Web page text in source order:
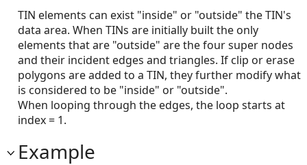
TIN elements can exist "inside" or "outside" the TIN's
data area. When TINs are initially built the only
elements that are "outside" are the four super nodes
and their incident edges and triangles. If clip or erase
polygons are added to a TIN, they further modify what
is considered to be "inside" or "outside".
When looping through the edges, the loop starts at
index = 1.
Example